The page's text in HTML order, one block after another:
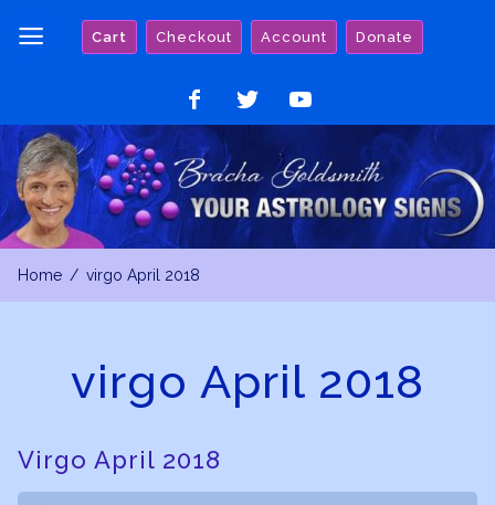
Cart Checkout Account Donate
on
Facebook
on
Twitter
on
YouTube
Home virgo April 2018
virgo April 2018
Virgo April 2018